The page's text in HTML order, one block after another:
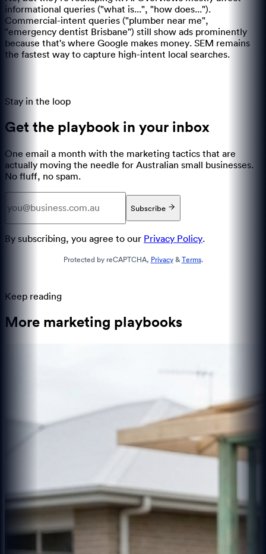
informational queries ("what is...", "how does...").
Commercial-intent queries ("plumber near me",
"emergency dentist Brisbane") still show ads prominently
because that's where Google makes money. SEM remains
the fastest way to capture high-intent local searches.
Stay in the loop
Get the playbook in your inbox
One email a month with the marketing tactics that are
actually moving the needle for Australian small businesses.
No fluff, no spam.
Subscribe
By subscribing, you agree to our Privacy Policy.
Protected by reCAPTCHA, Privacy & Terms.
Keep reading
More marketing playbooks